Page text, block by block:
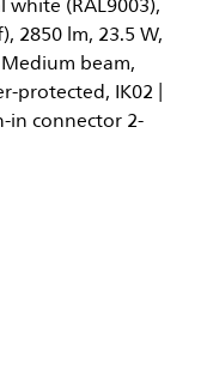
2850 lm, 23.5 W,
beam,
protected, IK02 |
in connector 2-